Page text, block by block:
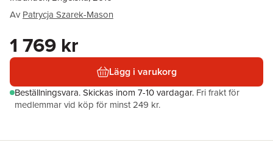
Av Patrycja Szarek-Mason
1 769 kr
Lägg i varukorg
Beställningsvara.Skickas inom 7-10 vardagar. Fri frakt för
medlemmar vid köp för minst 249 kr.